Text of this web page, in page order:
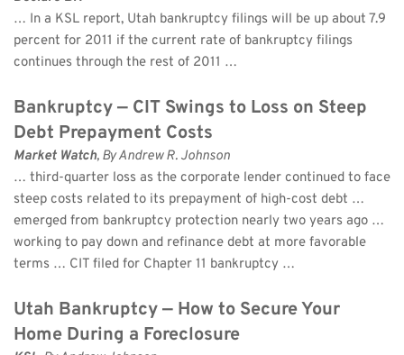
… In a KSL report, Utah bankruptcy filings will be up about 7.9
percent for 2011 if the current rate of bankruptcy filings
continues through the rest of 2011 …
Bankruptcy — CIT Swings to Loss on Steep
Debt Prepayment Costs
Market Watch, By Andrew R. Johnson
… third-quarter loss as the corporate lender continued to face
steep costs related to its prepayment of high-cost debt …
emerged from bankruptcy protection nearly two years ago …
working to pay down and refinance debt at more favorable
terms … CIT filed for Chapter 11 bankruptcy …
Utah Bankruptcy — How to Secure Your
Home During a Foreclosure